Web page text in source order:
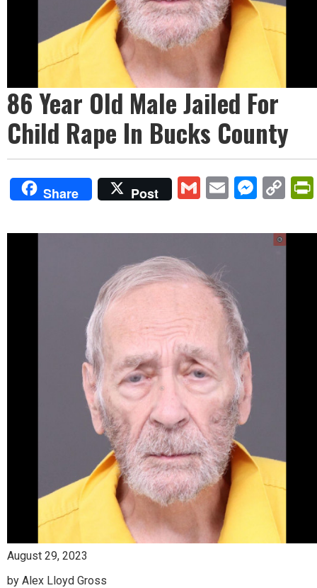
86 Year Old Male Jailed For
Child Rape In Bucks County
Share Post GmailEmail
August 29, 2023
by Alex Lloyd Gross